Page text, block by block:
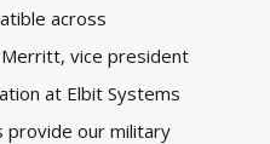
across
vice president
at Elbit Systems
provide our military